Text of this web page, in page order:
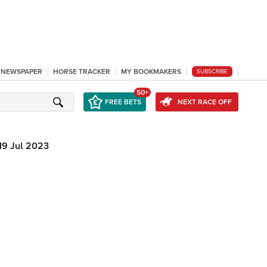
HORSE TRACKER MY BOOKMAKERS SUBSCRIBE
FREE BETS
50+
NEXT RACE OFF
Jul 2023